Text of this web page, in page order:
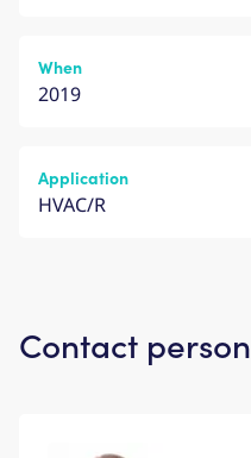
When
2019
Application
HVAC/R
Contact person